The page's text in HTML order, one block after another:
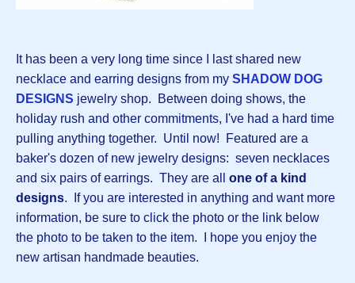
It has been a very long time since I last shared new
necklace and earring designs from my SHADOW DOG
DESIGNS jewelry shop. Between doing shows, the
holiday rush and other commitments, I've had a hard time
pulling anything together. Until now! Featured are a
baker's dozen of new jewelry designs: seven necklaces
and six pairs of earrings. They are all one of a kind
designs. If you are interested in anything and want more
information, be sure to click the photo or the link below
the photo to be taken to the item. I hope you enjoy the
new artisan handmade beauties.